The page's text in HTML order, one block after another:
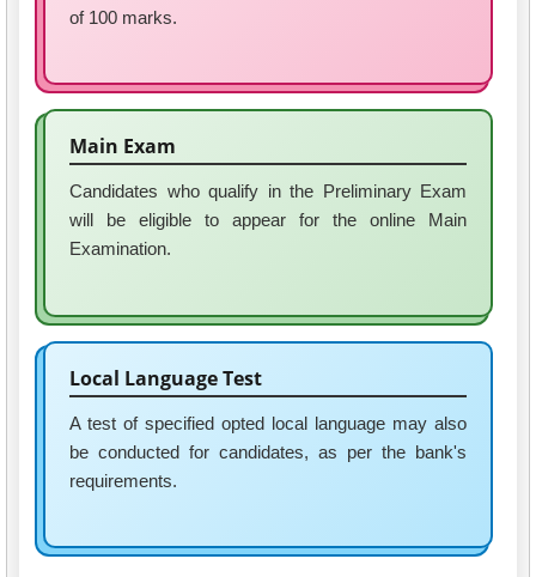
of 100 marks.
Main Exam
Candidates who qualify in the Preliminary Exam
will be eligible to appear for the online Main
Examination.
Local Language Test
A test of specified opted local language may also
be conducted for candidates, as per the bank's
requirements.